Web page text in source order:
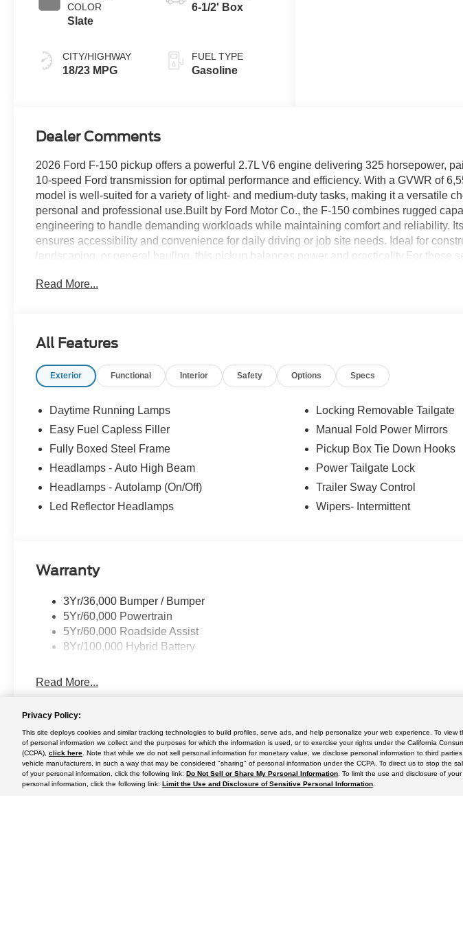
COLOR
Slate
CITY/HIGHWAY
18/23 MPG
6-1/2' Box
FUEL TYPE
Gasoline
Dealer Comments
2026 Ford F-150 pickup offers a powerful 2.7L V6 engine delivering 325 horsepower,
10-speed Ford transmission for optimal performance and efficiency. With a GVWR of
model is well-suited for a variety of light- and medium-duty tasks, making it a versatile
personal and professional use.Built by Ford Motor Co., the F-150 combines rugged
engineering to handle demanding workloads while maintaining comfort and reliability.
ensures accessibility and convenience for daily driving or job site needs. Ideal for
landscaping, or general hauling, this pickup balances power and practicality.For those
2026 F-150. Contact us today to learn more about this model and how it can meet your
Read More...
All Features
Exterior Functional Interior Safety Options Specs
Daytime Running Lamps
Easy Fuel Capless Filler
Fully Boxed Steel Frame
Headlamps - Auto High Beam
Headlamps - Autolamp (On/Off)
Led Reflector Headlamps
Locking Removable Tailgate
Manual Fold Power Mirrors
Pickup Box Tie Down Hooks
Power Tailgate Lock
Trailer Sway Control
Wipers- Intermittent
Warranty
3Yr/36,000 Bumper / Bumper
5Yr/60,000 Powertrain
5Yr/60,000 Roadside Assist
8Yr/100,000 Hybrid Battery
Read More...
May not represent actual vehicle. (Options, colors, trim and body style may vary)
Privacy Policy:
This site deploys cookies and similar tracking technologies to build profiles, serve ads, and help personalize your web experience. To view
of personal information we collect and the purposes for which the information is used, or to exercise your rights under the California
(CCPA), click here . Note that while we do not sell personal information for monetary value, we disclose personal information to third
vehicle manufacturers, in such a way that may be considered "sharing" of personal information under the CCPA. To direct us to stop the
of your personal information, click the following link: Do Not Sell or Share My Personal Information . To limit the use and disclosure of
personal information, click the following link: Limit the Use and Disclosure of Sensitive Personal Information